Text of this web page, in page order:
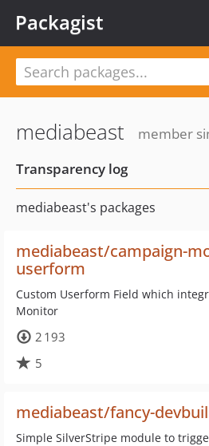
Packagist
mediabeast
member
Transparency log
mediabeast's packages
mediabeast/campaign-
userform
Custom Userform Field which
Monitor
2 193
5
mediabeast/fancy-
Simple SilverStripe module to